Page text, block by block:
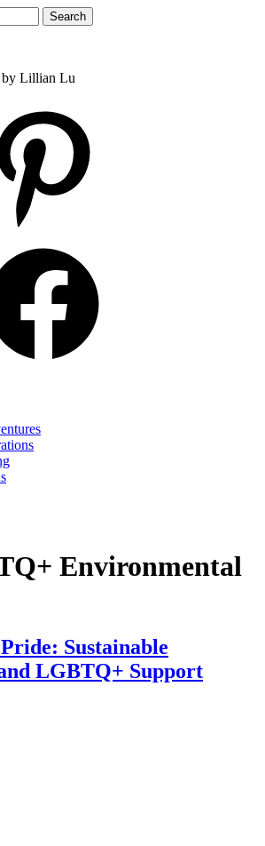
by Lillian Lu
Environmental
Sustainable
LGBTQ+ Support